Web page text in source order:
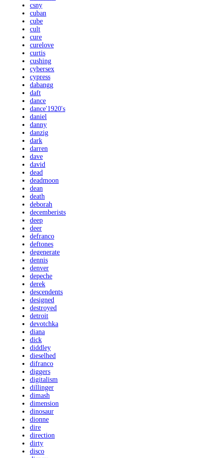
csny
cuban
cube
cult
cure
curelove
curtis
cushing
cybersex
cypress
dabangg
daft
dance
dance'1920's
daniel
danny
danzig
dark
darren
dave
david
dead
deadmoon
dean
death
deborah
decemberists
deep
deer
defranco
deftones
degenerate
dennis
denver
depeche
derek
descendents
designed
destroyed
detroit
devotchka
diana
dick
diddley
dieselhed
difranco
diggers
digitalism
dillinger
dimash
dimension
dinosaur
dionne
dire
direction
dirty
disco